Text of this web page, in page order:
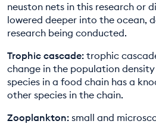
neuston nets in this research or
lowered deeper into the ocean,
research being conducted.
Trophic cascade: trophic
change in the population
species in a food chain has a
other species in the chain.
Zooplankton: small and